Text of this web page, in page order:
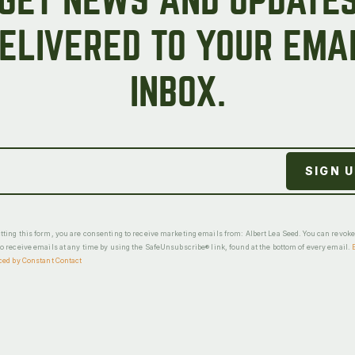
TO YOUR
INBOX.
this form, you are consenting to receive marketing emails from: Albert Lea Seed. You can
receive emails at any time by using the SafeUnsubscribe® link, found at the bottom of every email.
by Constant Contact